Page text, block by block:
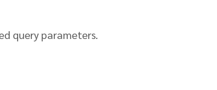
query parameters.